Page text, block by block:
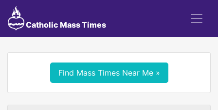
Catholic Mass Times
Find Mass Times Near Me »